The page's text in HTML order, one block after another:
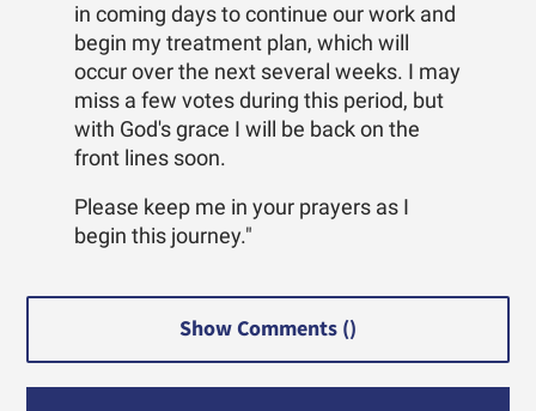
in coming days to continue our work and
begin my treatment plan, which will
occur over the next several weeks. I may
miss a few votes during this period, but
with God's grace I will be back on the
front lines soon.
Please keep me in your prayers as I
begin this journey."
Show Comments ()